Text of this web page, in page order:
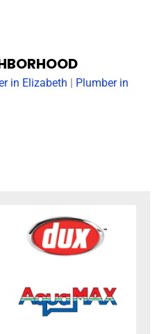
in Elizabeth | Plumber in